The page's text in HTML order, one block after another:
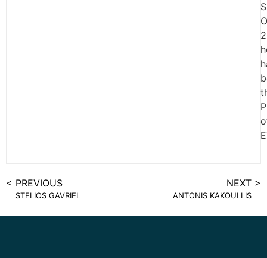
NEXT >
< PREVIOUS
ANTONIS KAKOULLIS
STELIOS GAVRIEL